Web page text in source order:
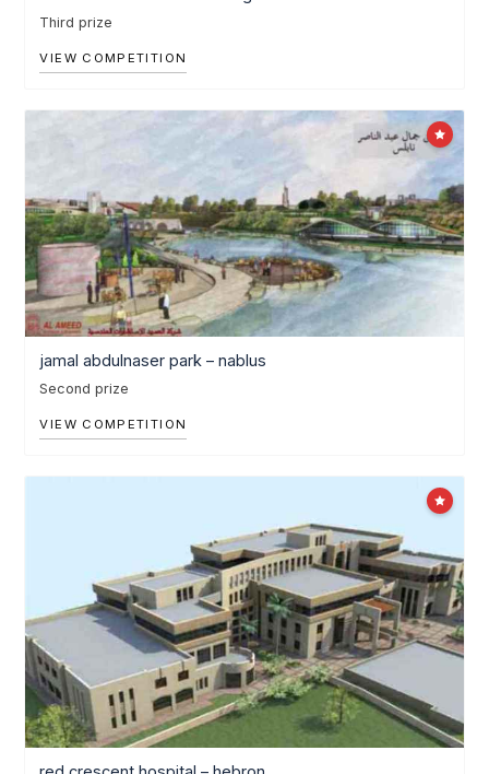
Third prize
VIEW COMPETITION
jamal abdulnaser park – nablus
Second prize
VIEW COMPETITION